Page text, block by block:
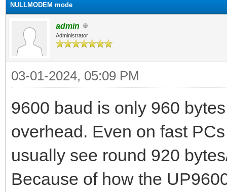
NULLMODEM mode
admin
Administrator
03-01-2024, 05:09 PM
9600 baud is only 960
overhead. Even on fast
usually see round 920
Because of how the